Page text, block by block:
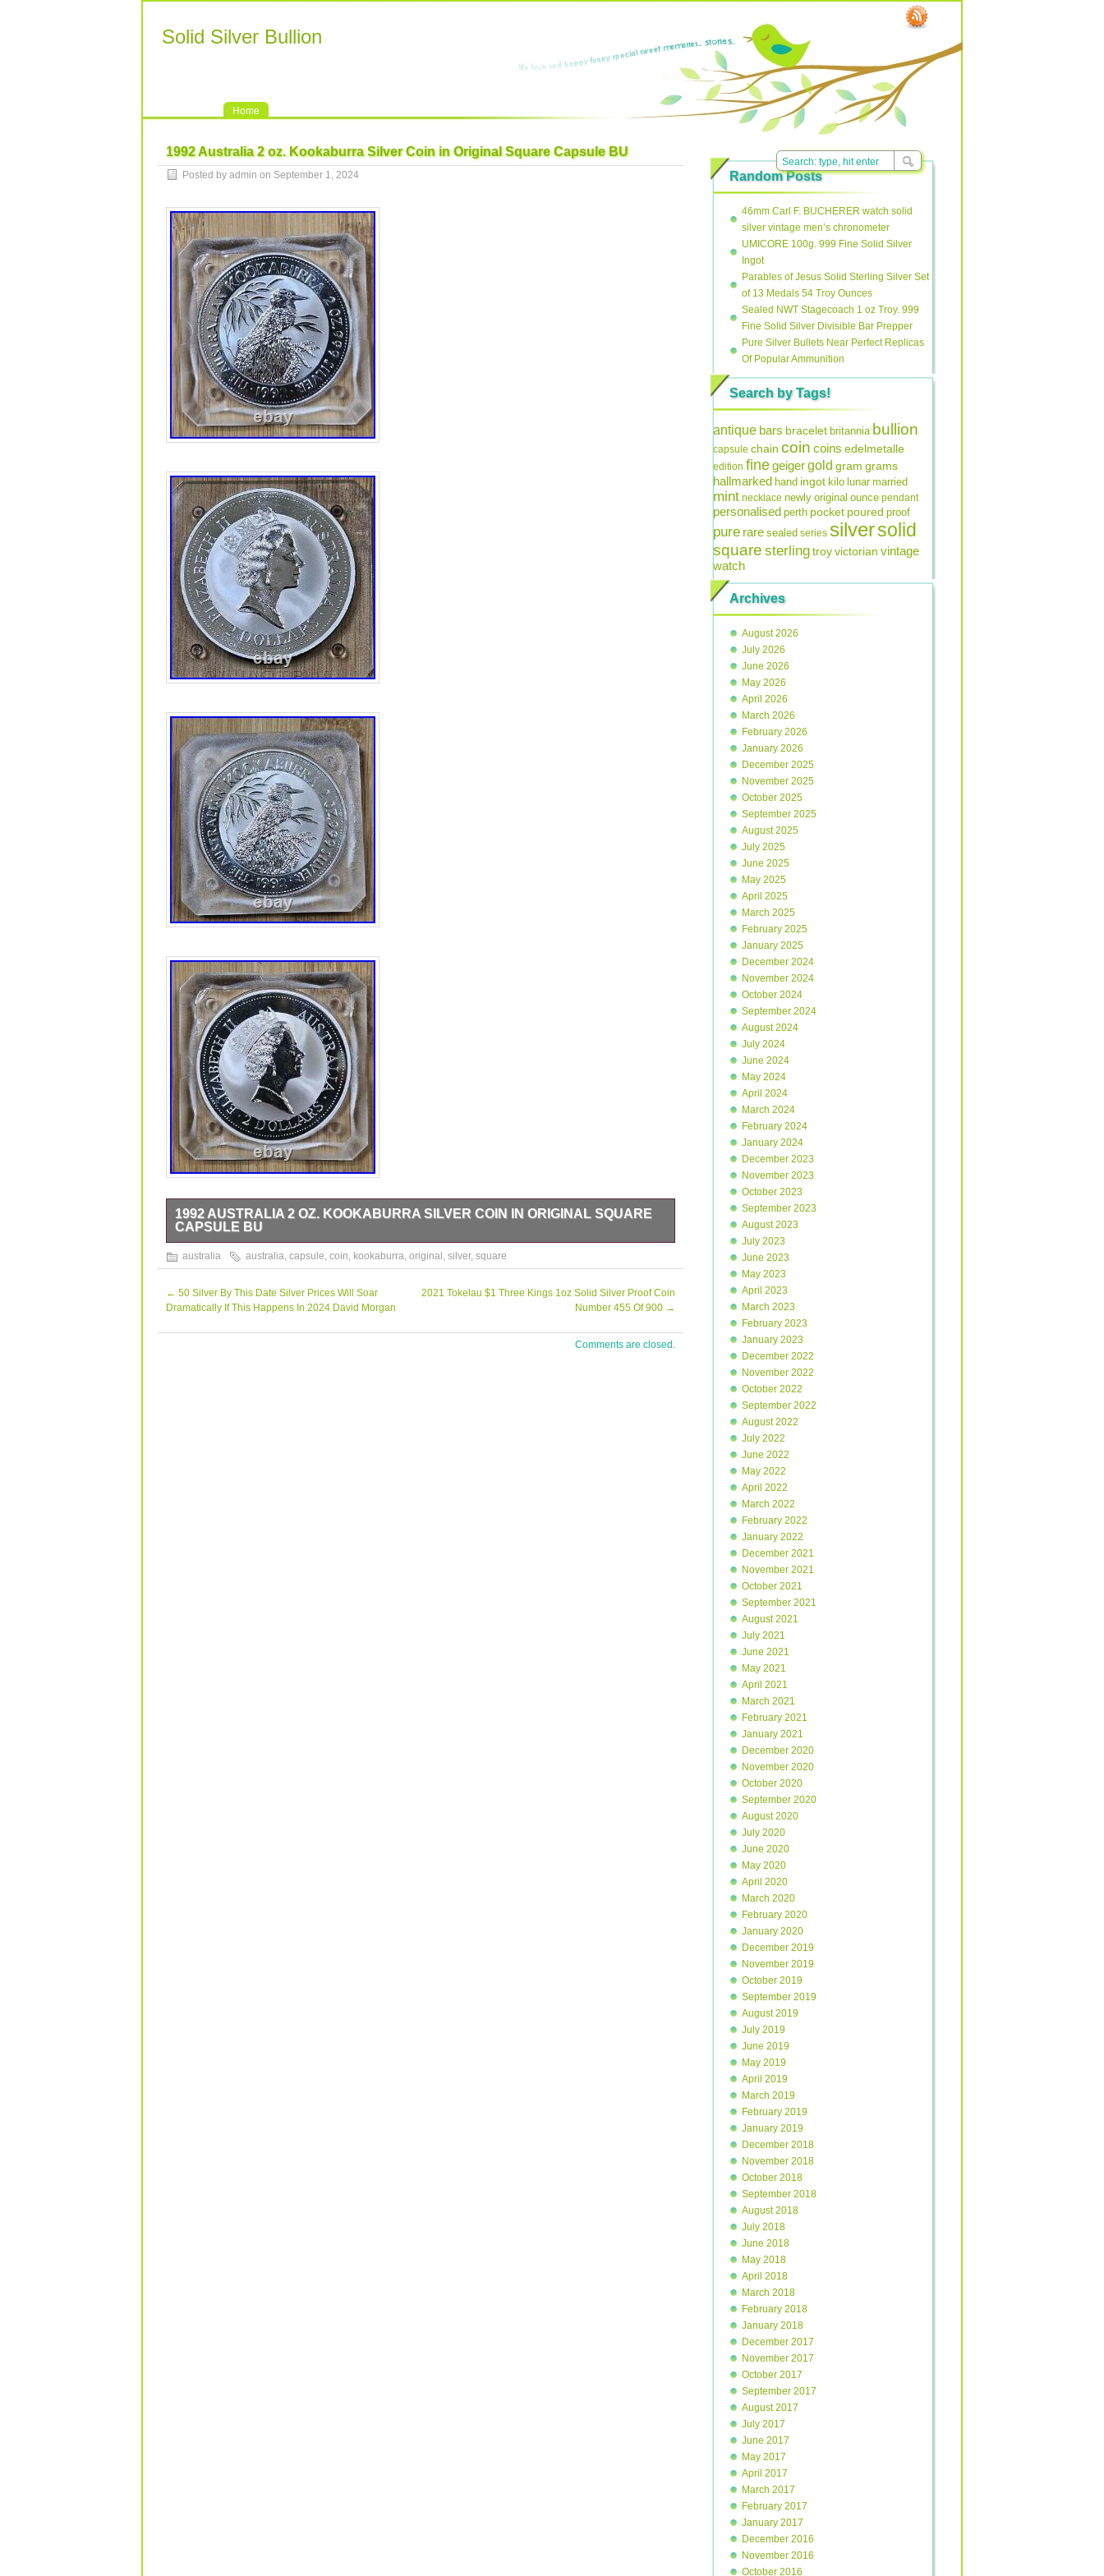
Solid Silver Bullion
Home
1992 Australia 2 oz. Kookaburra Silver Coin in Original Square Capsule BU
Posted by admin on September 1, 2024
1992 AUSTRALIA 2 OZ. KOOKABURRA SILVER COIN IN ORIGINAL SQUARE
CAPSULE BU
The coin pictured is the one you will receive.
australia australia, capsule, coin, kookaburra, original , silver, square
← 50 Silver By This Date Silver Prices Will Soar
Dramatically If This Happens In 2024 David Morgan
2021 Tokelau $1 Three Kings 1oz Solid Silver Proof Coin
Number 455 Of 900 →
Comments are closed.
Random Posts
46mm Carl F. BUCHERER watch solid
silver vintage men’s chronometer
UMICORE 100g. 999 Fine Solid Silver
Ingot
Parables of Jesus Solid Sterling Silver Set
of 13 Medals 54 Troy Ounces
Sealed NWT Stagecoach 1 oz Troy. 999
Fine Solid Silver Divisible Bar Prepper
Pure Silver Bullets Near Perfect Replicas
Of Popular Ammunition
Search by Tags!
antique bars bracelet britannia bullion
capsule chain coin coins edelmetalle
edition finegeigergold gram grams
hallmarked hand ingot kilo lunar married
mint necklace newly original ounce pendant
personalised perth pocket poured proof
pure rare sealed series silversolid
square sterlingtroyvictorian vintage
watch
Archives
August 2026
July 2026
June 2026
May 2026
April 2026
March 2026
February 2026
January 2026
December 2025
November 2025
October 2025
September 2025
August 2025
July 2025
June 2025
May 2025
April 2025
March 2025
February 2025
January 2025
December 2024
November 2024
October 2024
September 2024
August 2024
July 2024
June 2024
May 2024
April 2024
March 2024
February 2024
January 2024
December 2023
November 2023
October 2023
September 2023
August 2023
July 2023
June 2023
May 2023
April 2023
March 2023
February 2023
January 2023
December 2022
November 2022
October 2022
September 2022
August 2022
July 2022
June 2022
May 2022
April 2022
March 2022
February 2022
January 2022
December 2021
November 2021
October 2021
September 2021
August 2021
July 2021
June 2021
May 2021
April 2021
March 2021
February 2021
January 2021
December 2020
November 2020
October 2020
September 2020
August 2020
July 2020
June 2020
May 2020
April 2020
March 2020
February 2020
January 2020
December 2019
November 2019
October 2019
September 2019
August 2019
July 2019
June 2019
May 2019
April 2019
March 2019
February 2019
January 2019
December 2018
November 2018
October 2018
September 2018
August 2018
July 2018
June 2018
May 2018
April 2018
March 2018
February 2018
January 2018
December 2017
November 2017
October 2017
September 2017
August 2017
July 2017
June 2017
May 2017
April 2017
March 2017
February 2017
January 2017
December 2016
November 2016
October 2016